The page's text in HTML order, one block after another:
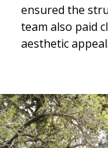
ensured the
team also paid
aesthetic appeal.